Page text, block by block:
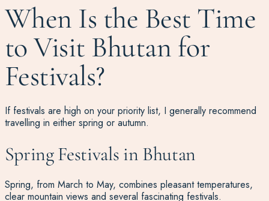
When Is the Best Time
to Visit Bhutan for
Festivals?
If festivals are high on your priority list, I generally recommend
travelling in either spring or autumn.
Spring Festivals in Bhutan
Spring, from March to May, combines pleasant temperatures,
clear mountain views and several fascinating festivals.